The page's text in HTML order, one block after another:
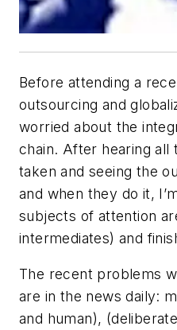
Before attending a
outsourcing and
worried about the
chain. After hearing all
taken and seeing the
and when they do it,
subjects of attention
intermediates) and
The recent problems
are in the news daily:
and human),